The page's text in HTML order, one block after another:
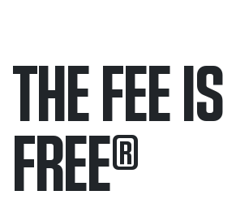
THE FEE IS
FREE®